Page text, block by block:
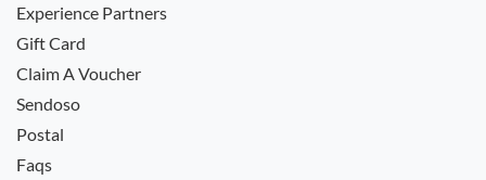
Experience Partners
Gift Card
Claim A Voucher
Sendoso
Postal
Faqs